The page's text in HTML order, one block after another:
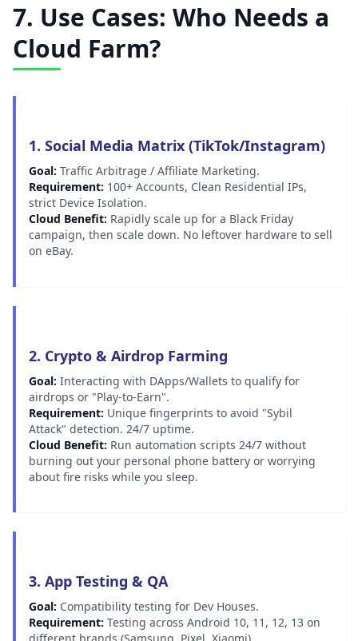
7. Use Cases: Who Needs a
Cloud Farm?
1. Social Media Matrix (TikTok/Instagram)
Goal: Traffic Arbitrage / Affiliate Marketing.
Requirement: 100+ Accounts, Clean Residential IPs,
strict Device Isolation.
Cloud Benefit: Rapidly scale up for a Black Friday
campaign, then scale down. No leftover hardware to sell
on eBay.
2. Crypto & Airdrop Farming
Goal: Interacting with DApps/Wallets to qualify for
airdrops or "Play-to-Earn".
Requirement: Unique fingerprints to avoid "Sybil
Attack" detection. 24/7 uptime.
Cloud Benefit: Run automation scripts 24/7 without
burning out your personal phone battery or worrying
about fire risks while you sleep.
3. App Testing & QA
Goal: Compatibility testing for Dev Houses.
Requirement: Testing across Android 10, 11, 12, 13 on